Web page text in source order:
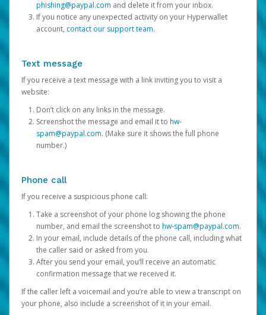
phishing@paypal.com and delete it from your inbox.
If you notice any unexpected activity on your Hyperwallet
account, contact our support team.
Text message
If you receive a text message with a link inviting you to visit a
website:
Don’t click on any links in the message.
Screenshot the message and email it to hw-
spam@paypal.com. (Make sure it shows the full phone
number.)
Phone call
If you receive a suspicious phone call:
Take a screenshot of your phone log showing the phone
number, and email the screenshot to hw-spam@paypal.com.
In your email, include details of the phone call, including what
the caller said or asked from you.
After you send your email, you’ll receive an automatic
confirmation message that we received it.
If the caller left a voicemail and you’re able to view a transcript on
your phone, also include a screenshot of it in your email.